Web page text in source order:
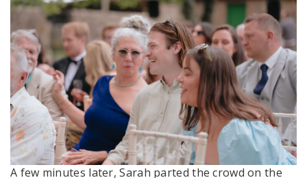
A few minutes later, Sarah parted the crowd on the